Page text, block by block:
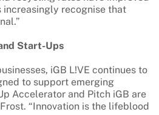
recognise that
Start-Ups
iGB L!VE continues to
to support emerging
Accelerator and Pitch iGB are
“Innovation is the lifeblood